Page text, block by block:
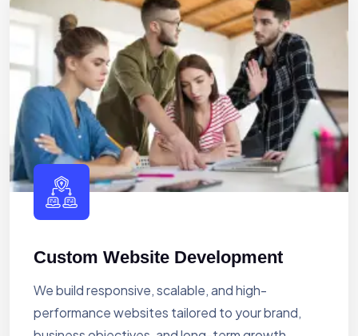
Custom Website Development
We build responsive, scalable, and high-
performance websites tailored to your brand,